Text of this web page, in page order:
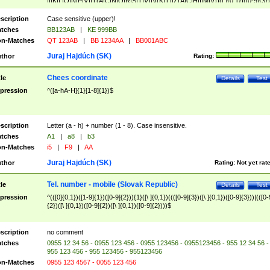
([A-Z]{2})$
Case sensitive (upper)!
BB123AB |
KE 999BB
Matches
QT 123AB | BB 1234AA | BB001ABC
Rating:
Juraj Hajdúch (SK)
Test
Details
Chees coordinate
^([a-hA-H]{1}[1-8]{1})$
Letter (a - h) + number (1 - 8). Case insensitive.
A1 | a8 |
b3
Matches
i5 | F9 | AA
Rating: Not yet
Juraj Hajdúch (SK)
Test
Details
Tel. number - mobile (Slovak Republic)
^(([0]{0,1})([1-9]{1})([0-9]{2})){1}([\ ]{0,1})((([0-9]{3})([\ ]{0,1})([0-9]{3}))|(([0-
{2})([\ ]{0,1})([0-9]{2})([\ ]{0,1})([0-9]{2})))$
no comment
0955 12 34 56 - 0955 123 456 - 0955 123456 - 0955123456 - 955 12 34 56 -
955 123 456 - 955 123456 - 955123456
Matches
0955 123 4567 - 0055 123 456